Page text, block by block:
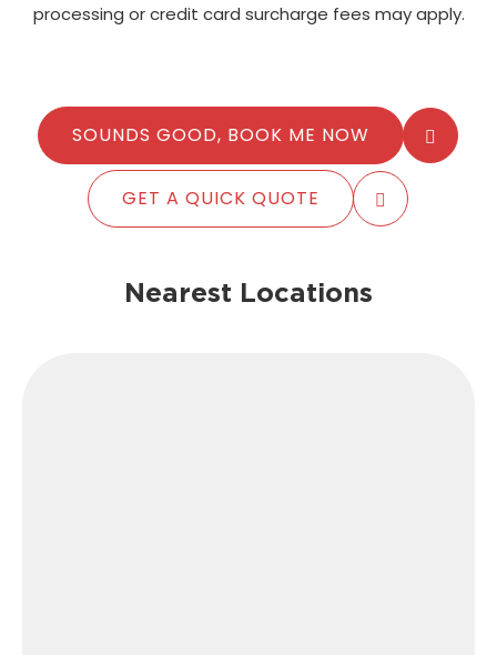
processing or credit card surcharge fees may apply.
SOUNDS GOOD, BOOK ME NOW
GET A QUICK QUOTE
Nearest Locations